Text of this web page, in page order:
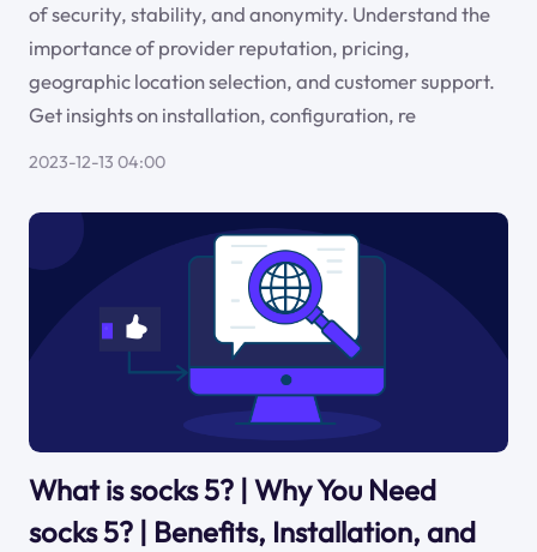
of security, stability, and anonymity. Understand the
importance of provider reputation, pricing,
geographic location selection, and customer support.
Get insights on installation, configuration, re
2023-12-13 04:00
What is socks 5? | Why You Need
socks 5? | Benefits, Installation, and